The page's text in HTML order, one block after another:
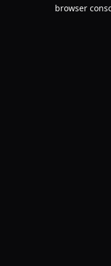
browser